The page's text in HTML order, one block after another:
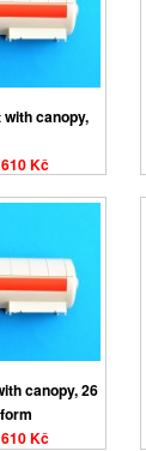
canopy,
Kč
canopy, 26
Kč